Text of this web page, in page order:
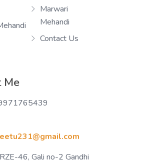
Marwari
Mehandi
Contact Us
Me
RZE-46, Gali no-2 Gandhi